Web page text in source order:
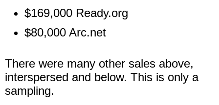
$169,000 Ready.org
$80,000 Arc.net
There were many other sales above,
interspersed and below. This is only a
sampling.